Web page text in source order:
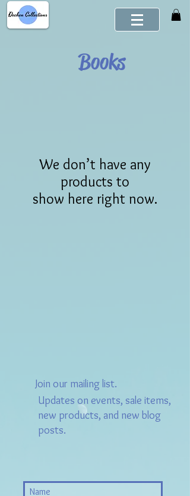
Books
We don’t have any
products to
show here right now.
Join our mailing list.
Updates on events, sale items,
new products, and new blog
posts.